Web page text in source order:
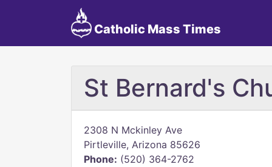
Catholic Mass Times
St Bernard's
2308 N Mckinley Ave
Pirtleville, Arizona 85626
Phone: (520) 364-2762